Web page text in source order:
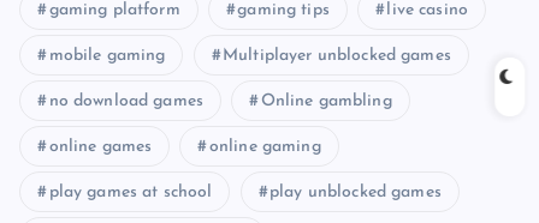
gaming platform gaming tips live casino
mobile gaming Multiplayer unblocked games
no download games Online gambling
online games online gaming
play games at school play unblocked games